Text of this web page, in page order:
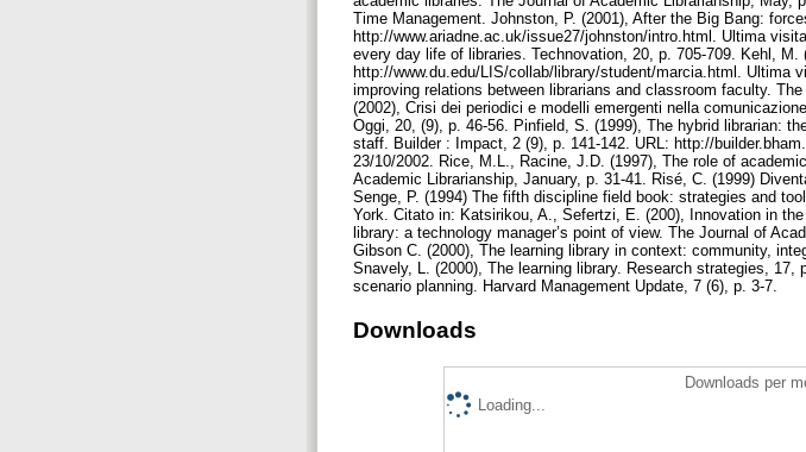
Time Management. Johnston, P. (2001), After the Big Bang:
http://www.ariadne.ac.uk/issue27/johnston/intro.html. Ultima
every day life of libraries. Technovation, 20, p. 705-709. Kehl, M.
http://www.du.edu/LIS/collab/library/student/marcia.html. Ultima
improving relations between librarians and classroom faculty.
(2002), Crisi dei periodici e modelli emergenti nella
Oggi, 20, (9), p. 46-56. Pinfield, S. (1999), The hybrid librarian:
staff. Builder : Impact, 2 (9), p. 141-142. URL: http://
23/10/2002. Rice, M.L., Racine, J.D. (1997), The role of
Academic Librarianship, January, p. 31-41. Risé, C. (1999)
Senge, P. (1994) The fifth discipline field book: strategies and
York. Citato in: Katsirikou, A., Sefertzi, E. (200), Innovation in
library: a technology manager’s point of view. The Journal of
Gibson C. (2000), The learning library in context: community,
Snavely, L. (2000), The learning library. Research strategies,
scenario planning. Harvard Management Update, 7 (6), p. 3-7.
Downloads
Downloads per
Loading...